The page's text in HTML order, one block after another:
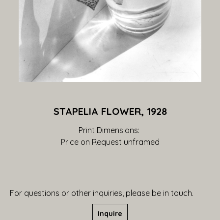
STAPELIA FLOWER, 1928
Print Dimensions:
Price on Request unframed
For questions or other inquiries, please be in touch.
Inquire